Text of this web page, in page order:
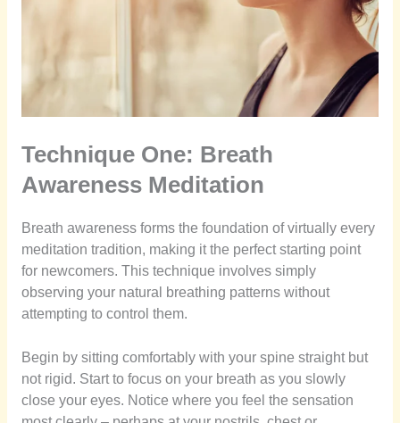
Technique One: Breath
Awareness Meditation
Breath awareness forms the foundation of virtually every
meditation tradition, making it the perfect starting point
for newcomers. This technique involves simply
observing your natural breathing patterns without
attempting to control them.
Begin by sitting comfortably with your spine straight but
not rigid. Start to focus on your breath as you slowly
close your eyes. Notice where you feel the sensation